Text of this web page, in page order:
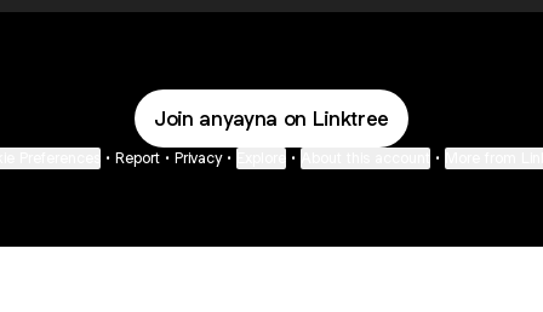
Join anyayna on Linktree
• Report • Privacy • • •